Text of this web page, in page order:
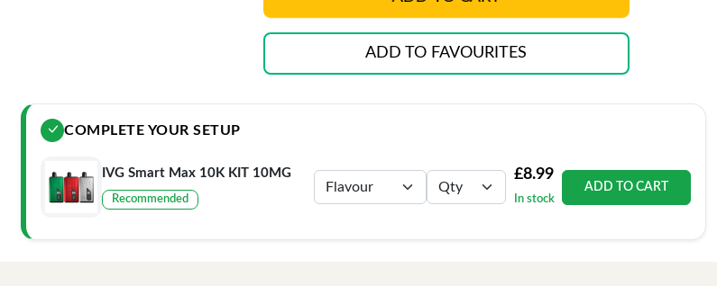
ADD TO FAVOURITES
COMPLETE YOUR SETUP
IVG Smart Max 10K KIT 10MG
Recommended
£8.99
In stock
ADD TO CART